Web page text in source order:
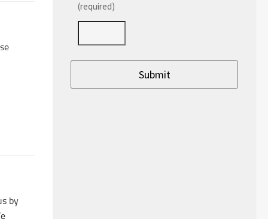
by
(required)